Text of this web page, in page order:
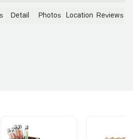
helped me out. The girls
They were such a huge help, I
Detail Photos Location Reviews